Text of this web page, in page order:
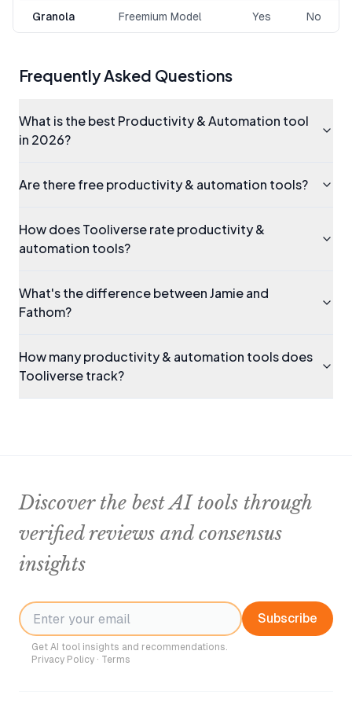
Granola Freemium Model Yes No
Frequently Asked Questions
What is the best Productivity & Automation tool
in 2026?
Are there free productivity & automation tools?
How does Tooliverse rate productivity &
automation tools?
What's the difference between Jamie and
Fathom?
How many productivity & automation tools does
Tooliverse track?
Discover the best AI tools through
verified reviews and consensus
insights
Subscribe
Get AI tool insights and recommendations.
Privacy Policy · Terms